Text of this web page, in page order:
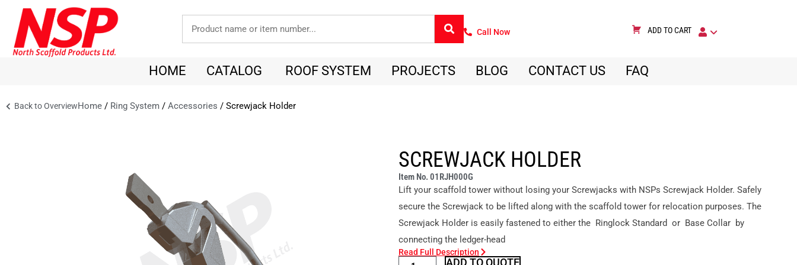
Call Now ADD TO CART
HOME CATALOG ROOF SYSTEM PROJECTS BLOG CONTACT US FAQ
Back to OverviewHome / Ring System / Accessories / Screwjack Holder
SCREWJACK HOLDER
Item No. 01RJH000G
Lift your scaffold tower without losing your Screwjacks with NSPs Screwjack Holder. Safely
secure the Screwjack to be lifted along with the scaffold tower for relocation purposes. The
Screwjack Holder is easily fastened to either the Ringlock Standard or Base Collar by
connecting the ledger-head
Read Full Description
ADD TO QUOTE